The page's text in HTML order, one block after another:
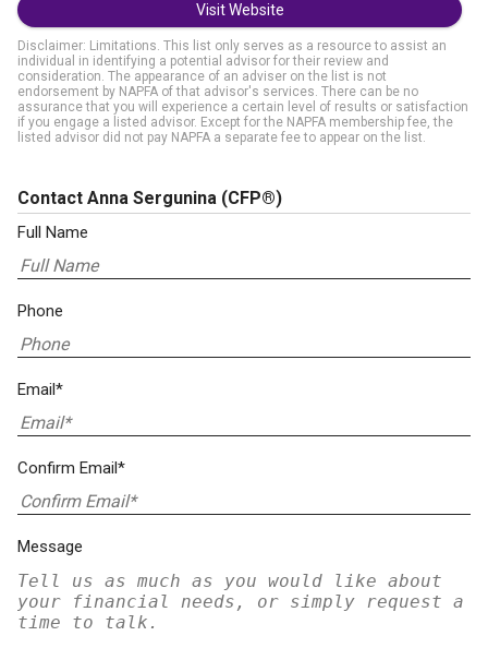
Visit Website
Disclaimer: Limitations. This list only serves as a resource to assist an
individual in identifying a potential advisor for their review and
consideration. The appearance of an adviser on the list is not
endorsement by NAPFA of that advisor's services. There can be no
assurance that you will experience a certain level of results or satisfaction
if you engage a listed advisor. Except for the NAPFA membership fee, the
listed advisor did not pay NAPFA a separate fee to appear on the list.
Contact Anna Sergunina (CFP®)
Full Name
Phone
Email*
Confirm Email*
Message